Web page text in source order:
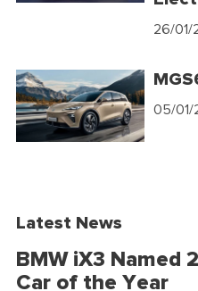
26/01/
05/01/
Latest News
BMW iX3 Named
Car of the Year